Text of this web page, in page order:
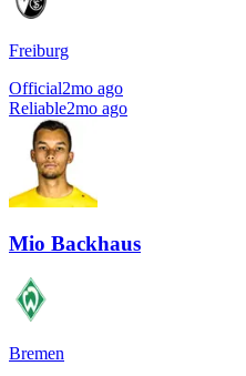
Freiburg
Official2mo ago
Reliable2mo ago
Mio Backhaus
Bremen